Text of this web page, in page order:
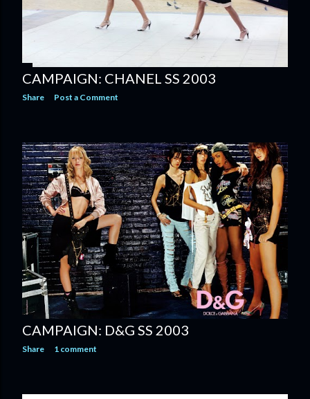
CAMPAIGN: CHANEL SS 2003
Share Post a Comment
CAMPAIGN: D&G SS 2003
Share 1 comment